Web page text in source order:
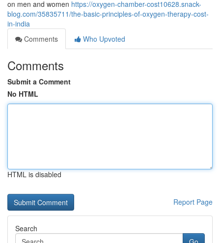
on men and women https://oxygen-chamber-cost10628.snack-
blog.com/35835711/the-basic-principles-of-oxygen-therapy-cost-
in-india
Comments
Who Upvoted
Comments
Submit a Comment
No HTML
HTML is disabled
Report Page
Search